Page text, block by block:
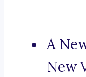
A
New